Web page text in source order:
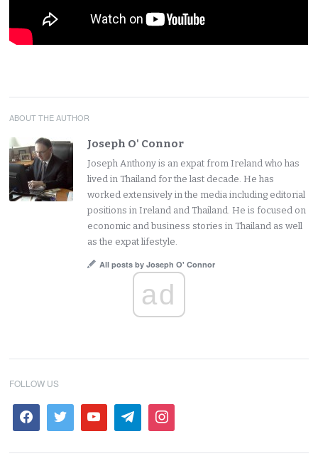
ABOUT THE AUTHOR
Joseph O' Connor
Joseph Anthony is an expat from Ireland who has
lived in Thailand for the last decade. He has
worked extensively in the media including editorial
positions in Ireland and Thailand. He is focused on
economic and business stories in Thailand as well
as the expat lifestyle.
All posts by Joseph O' Connor
ad
FOLLOW US